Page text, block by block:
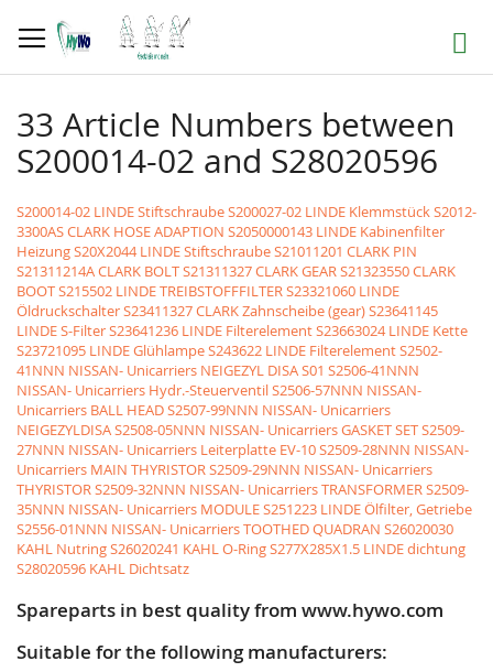
to
Content
Search
33 Article Numbers between
S200014-02 and S28020596
S200014-02 LINDE StiftschraubeS200027-02 LINDE KlemmstückS2012-
3300AS CLARK HOSE ADAPTION S2050000143 LINDE Kabinenfilter
HeizungS20X2044 LINDE StiftschraubeS21011201 CLARK PIN
S21311214A CLARK BOLTS21311327 CLARK GEARS21323550 CLARK
BOOTS215502 LINDE TREIBSTOFFFILTERS23321060 LINDE
ÖldruckschalterS23411327 CLARK Zahnscheibe (gear)S23641145
LINDE S-FilterS23641236 LINDE FilterelementS23663024 LINDE Kette
S23721095 LINDE GlühlampeS243622 LINDE FilterelementS2502-
41NNN NISSAN- Unicarriers NEIGEZYL DISA S01 S2506-41NNN
NISSAN- Unicarriers Hydr.-SteuerventilS2506-57NNN NISSAN-
Unicarriers BALL HEADS2507-99NNN NISSAN- Unicarriers
NEIGEZYLDISAS2508-05NNN NISSAN- Unicarriers GASKET SETS2509-
27NNN NISSAN- Unicarriers Leiterplatte EV-10S2509-28NNN NISSAN-
Unicarriers MAIN THYRISTORS2509-29NNN NISSAN- Unicarriers
THYRISTORS2509-32NNN NISSAN- Unicarriers TRANSFORMERS2509-
35NNN NISSAN- Unicarriers MODULES251223 LINDE Ölfilter, Getriebe
S2556-01NNN NISSAN- Unicarriers TOOTHED QUADRAN S26020030
KAHL NutringS26020241 KAHL O-RingS277X285X1.5 LINDE dichtung
S28020596 KAHL Dichtsatz
Spareparts in best quality from www.hywo.com
Suitable for the following manufacturers: